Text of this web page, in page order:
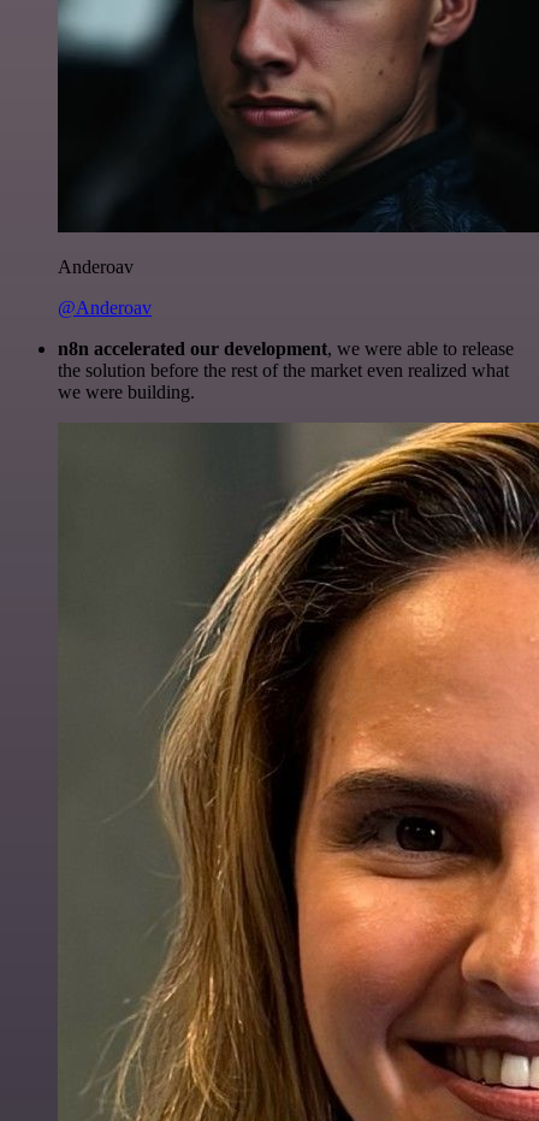
Anderoav
@Anderoav
n8n accelerated our development, we were able to release
the solution before the rest of the market even realized what
we were building.